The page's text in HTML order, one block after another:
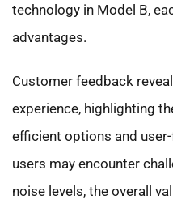
technology in Model B,
advantages.
Customer feedback
experience, highlighting
efficient options and
users may encounter
noise levels, the overall